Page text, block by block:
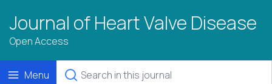
Journal of Heart Valve Disease
Open Access
Menu